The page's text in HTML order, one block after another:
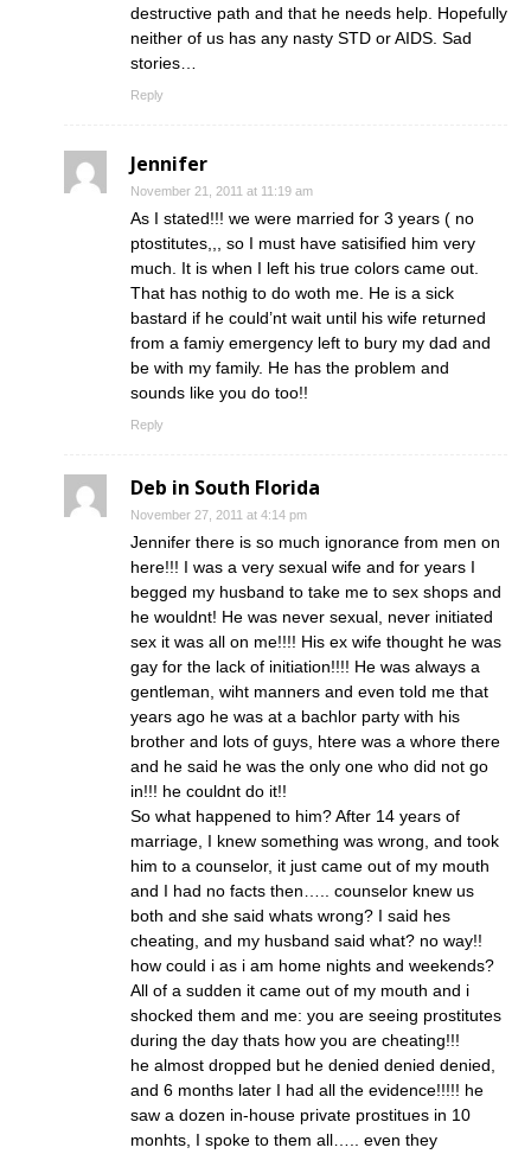
destructive path and that he needs help. Hopefully
neither of us has any nasty STD or AIDS. Sad
stories…
Reply
Jennifer
November 21, 2011 at 11:19 am
As I stated!!! we were married for 3 years ( no
ptostitutes,,, so I must have satisified him very
much. It is when I left his true colors came out.
That has nothig to do woth me. He is a sick
bastard if he could’nt wait until his wife returned
from a famiy emergency left to bury my dad and
be with my family. He has the problem and
sounds like you do too!!
Reply
Deb in South Florida
November 27, 2011 at 4:14 pm
Jennifer there is so much ignorance from men on
here!!! I was a very sexual wife and for years I
begged my husband to take me to sex shops and
he wouldnt! He was never sexual, never initiated
sex it was all on me!!!! His ex wife thought he was
gay for the lack of initiation!!!! He was always a
gentleman, wiht manners and even told me that
years ago he was at a bachlor party with his
brother and lots of guys, htere was a whore there
and he said he was the only one who did not go
in!!! he couldnt do it!!
So what happened to him? After 14 years of
marriage, I knew something was wrong, and took
him to a counselor, it just came out of my mouth
and I had no facts then….. counselor knew us
both and she said whats wrong? I said hes
cheating, and my husband said what? no way!!
how could i as i am home nights and weekends?
All of a sudden it came out of my mouth and i
shocked them and me: you are seeing prostitutes
during the day thats how you are cheating!!!
he almost dropped but he denied denied denied,
and 6 months later I had all the evidence!!!!! he
saw a dozen in-house private prostitues in 10
monhts, I spoke to them all….. even they